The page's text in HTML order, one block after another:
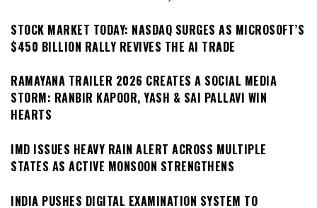
STOCK MARKET TODAY: NASDAQ SURGES AS MICROSOFT’S
$450 BILLION RALLY REVIVES THE AI TRADE
RAMAYANA TRAILER 2026 CREATES A SOCIAL MEDIA
STORM: RANBIR KAPOOR, YASH & SAI PALLAVI WIN
HEARTS
IMD ISSUES HEAVY RAIN ALERT ACROSS MULTIPLE
STATES AS ACTIVE MONSOON STRENGTHENS
INDIA PUSHES DIGITAL EXAMINATION SYSTEM TO